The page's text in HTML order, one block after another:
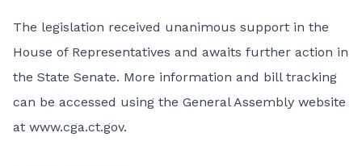
The legislation received unanimous support in the
House of Representatives and awaits further action in
the State Senate. More information and bill tracking
can be accessed using the General Assembly website
at www.cga.ct.gov.